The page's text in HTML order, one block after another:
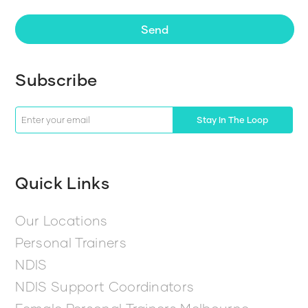
Send
Subscribe
Stay In The Loop
Quick Links
Our Locations
Personal Trainers
NDIS
NDIS Support Coordinators